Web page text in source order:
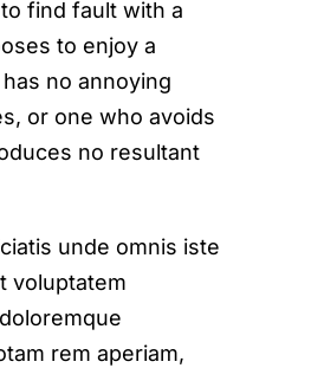
find fault with a
to enjoy a
no annoying
or one who avoids
no resultant
unde omnis iste
voluptatem
rem aperiam,